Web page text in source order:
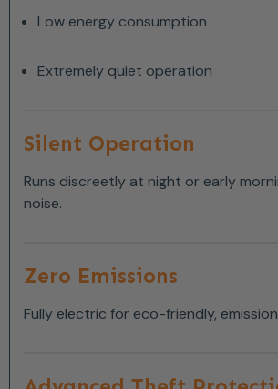
Low energy consumption
Extremely quiet operation
Silent Operation
Runs discreetly at night or early
noise.
Zero Emissions
Fully electric for eco-friendly,